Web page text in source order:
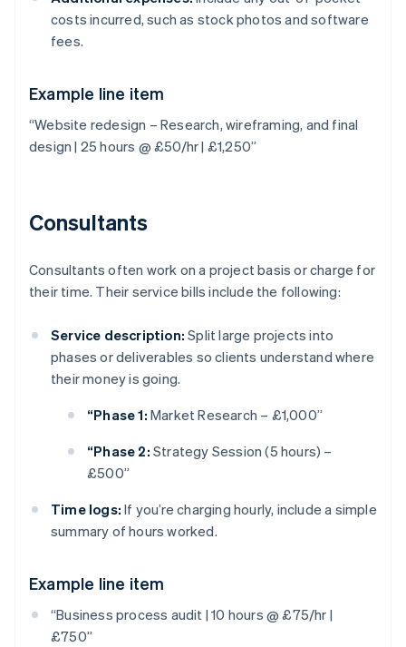
costs incurred, such as stock photos and software
fees.
Example line item
“Website redesign – Research, wireframing, and final
design | 25 hours @ £50/hr | £1,250”
Consultants
Consultants often work on a project basis or charge for
their time. Their service bills include the following:
Service description: Split large projects into
phases or deliverables so clients understand where
their money is going.
“Phase 1: Market Research – £1,000”
“Phase 2: Strategy Session (5 hours) –
£500”
Time logs: If you’re charging hourly, include a simple
summary of hours worked.
Example line item
“Business process audit | 10 hours @ £75/hr |
£750”